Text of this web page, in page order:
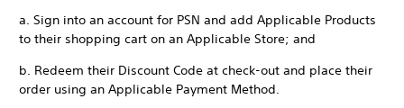
a. Sign into an account for PSN and add Applicable Products
to their shopping cart on an Applicable Store; and
b. Redeem their Discount Code at check-out and place their
order using an Applicable Payment Method.